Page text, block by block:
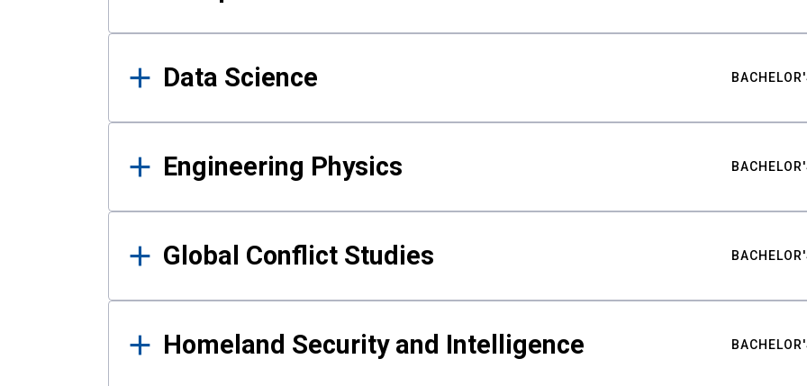
Data Science
Engineering Physics
Global Conflict Studies
Homeland Security and Intelligence